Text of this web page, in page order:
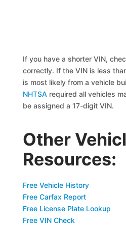
If you have a shorter VIN,
correctly. If the VIN is less
is most likely from a vehicle
NHTSA required all vehicles
be assigned a 17-digit VIN.
Other
Resources:
Free Vehicle History
Free Carfax Report
Free License Plate Lookup
Free VIN Check